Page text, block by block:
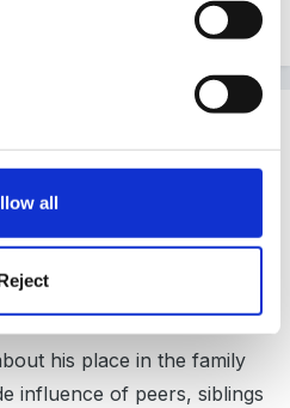
all
Thanks
_doc/0-99C16C.pdf
his place in the family
influence of peers, siblings